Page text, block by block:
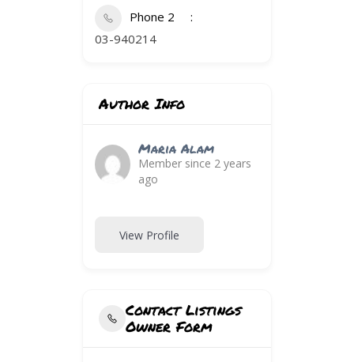
Phone 2
03-940214
Author Info
Maria Alam
Member since 2 years
ago
View Profile
Contact Listings
Owner Form